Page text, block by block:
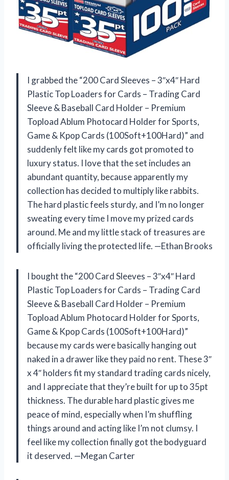
I grabbed the “200 Card Sleeves – 3″x4″ Hard
Plastic Top Loaders for Cards – Trading Card
Sleeve & Baseball Card Holder – Premium
Topload Ablum Photocard Holder for Sports,
Game & Kpop Cards (100Soft+100Hard)” and
suddenly felt like my cards got promoted to
luxury status. I love that the set includes an
abundant quantity, because apparently my
collection has decided to multiply like rabbits.
The hard plastic feels sturdy, and I’m no longer
sweating every time I move my prized cards
around. Me and my little stack of treasures are
officially living the protected life. —Ethan Brooks
I bought the “200 Card Sleeves – 3″x4″ Hard
Plastic Top Loaders for Cards – Trading Card
Sleeve & Baseball Card Holder – Premium
Topload Ablum Photocard Holder for Sports,
Game & Kpop Cards (100Soft+100Hard)”
because my cards were basically hanging out
naked in a drawer like they paid no rent. These 3″
x 4″ holders fit my standard trading cards nicely,
and I appreciate that they’re built for up to 35pt
thickness. The durable hard plastic gives me
peace of mind, especially when I’m shuffling
things around and acting like I’m not clumsy. I
feel like my collection finally got the bodyguard
it deserved. —Megan Carter